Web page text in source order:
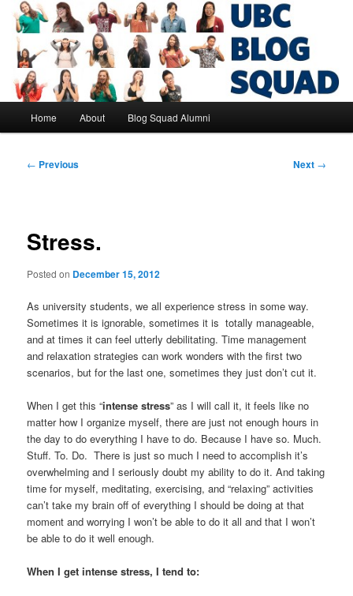
Skip
primary
contentUBC Blog Squad Alumni
Home About Blog Squad Alumni
Post
← Previous Next →
Stress.
Posted on December 15, 2012
As university students, we all experience stress in some way.
Sometimes it is ignorable, sometimes it is totally manageable,
and at times it can feel utterly debilitating. Time management
and relaxation strategies can work wonders with the first two
scenarios, but for the last one, sometimes they just don’t cut it.
When I get this “intense stress” as I will call it, it feels like no
matter how I organize myself, there are just not enough hours in
the day to do everything I have to do. Because I have so. Much.
Stuff. To. Do. There is just so much I need to accomplish it’s
overwhelming and I seriously doubt my ability to do it. And taking
time for myself, meditating, exercising, and “relaxing” activities
can’t take my brain off of everything I should be doing at that
moment and worrying I won’t be able to do it all and that I won’t
be able to do it well enough.
When I get intense stress, I tend to: